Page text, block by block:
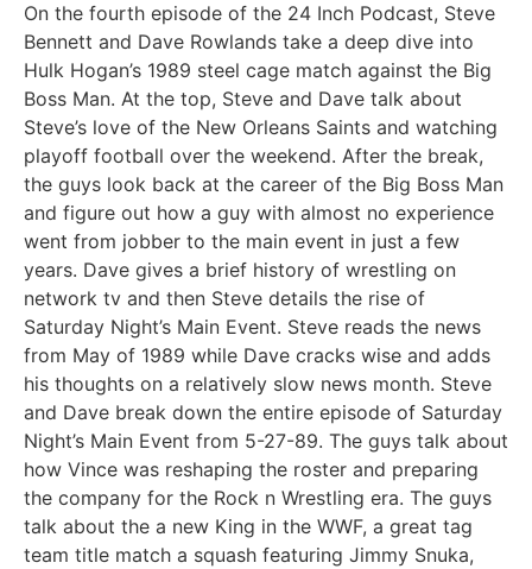
On the fourth episode of the 24 Inch Podcast, Steve
Bennett and Dave Rowlands take a deep dive into
Hulk Hogan’s 1989 steel cage match against the Big
Boss Man. At the top, Steve and Dave talk about
Steve’s love of the New Orleans Saints and watching
playoff football over the weekend. After the break,
the guys look back at the career of the Big Boss Man
and figure out how a guy with almost no experience
went from jobber to the main event in just a few
years. Dave gives a brief history of wrestling on
network tv and then Steve details the rise of
Saturday Night’s Main Event. Steve reads the news
from May of 1989 while Dave cracks wise and adds
his thoughts on a relatively slow news month. Steve
and Dave break down the entire episode of Saturday
Night’s Main Event from 5-27-89. The guys talk about
how Vince was reshaping the roster and preparing
the company for the Rock n Wrestling era. The guys
talk about the a new King in the WWF, a great tag
team title match a squash featuring Jimmy Snuka,